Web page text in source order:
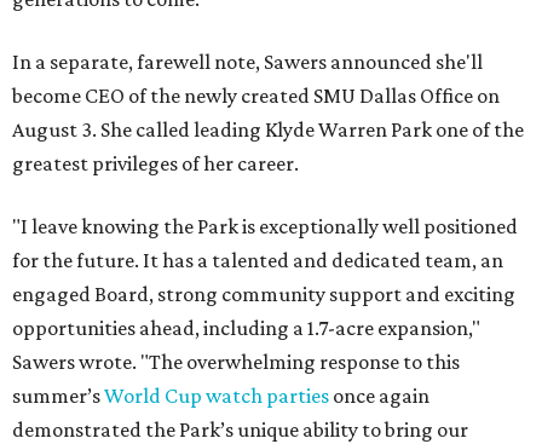
In a separate, farewell note, Sawers announced she'll
become CEO of the newly created SMU Dallas Office on
August 3. She called leading Klyde Warren Park one of the
greatest privileges of her career.
"I leave knowing the Park is exceptionally well positioned
for the future. It has a talented and dedicated team, an
engaged Board, strong community support and exciting
opportunities ahead, including a 1.7-acre expansion,"
Sawers wrote. "The overwhelming response to this
summer’sWorld Cup watch parties once again
demonstrated the Park’s unique ability to bring our